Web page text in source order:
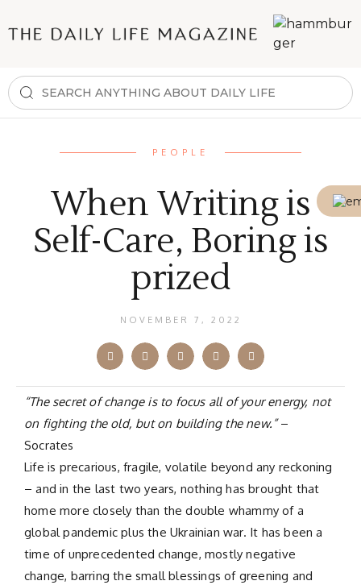
PEOPLE
When Writing is
Self-Care, Boring is
prized
NOVEMBER 7, 2022
“The secret of change is to focus all of your energy, not
on fighting the old, but on building the new.”–
Socrates
Life is precarious, fragile, volatile beyond any reckoning
– and in the last two years, nothing has brought that
home more closely than the double whammy of a
global pandemic plus the Ukrainian war. It has been a
time of unprecedented change, mostly negative
change, barring the small blessings of greening and